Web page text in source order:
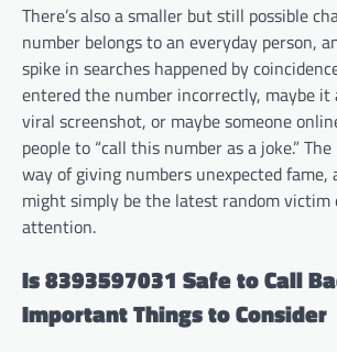
There’s also a smaller but still possible
number belongs to an everyday person,
spike in searches happened by
entered the number incorrectly, maybe it
viral screenshot, or maybe someone
people to “call this number as a joke.”
way of giving numbers unexpected fame,
might simply be the latest random victim
attention.
Is 8393597031 Safe to Call
Important Things to Consider